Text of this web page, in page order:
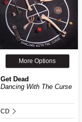
More Options
Get Dead
Dancing With The Curse
CD